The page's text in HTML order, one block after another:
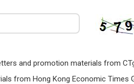
and promotion materials from
from Hong Kong Economic Times